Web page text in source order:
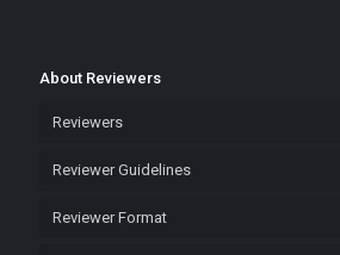
About Reviewers
Reviewers
Reviewer Guidelines
Reviewer Format